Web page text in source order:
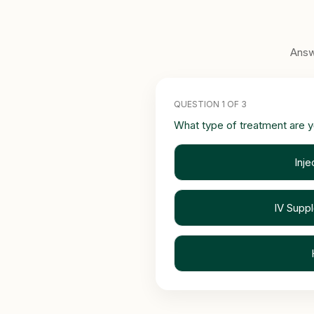
QUESTION 1 OF 3
What type of treatment are
IV